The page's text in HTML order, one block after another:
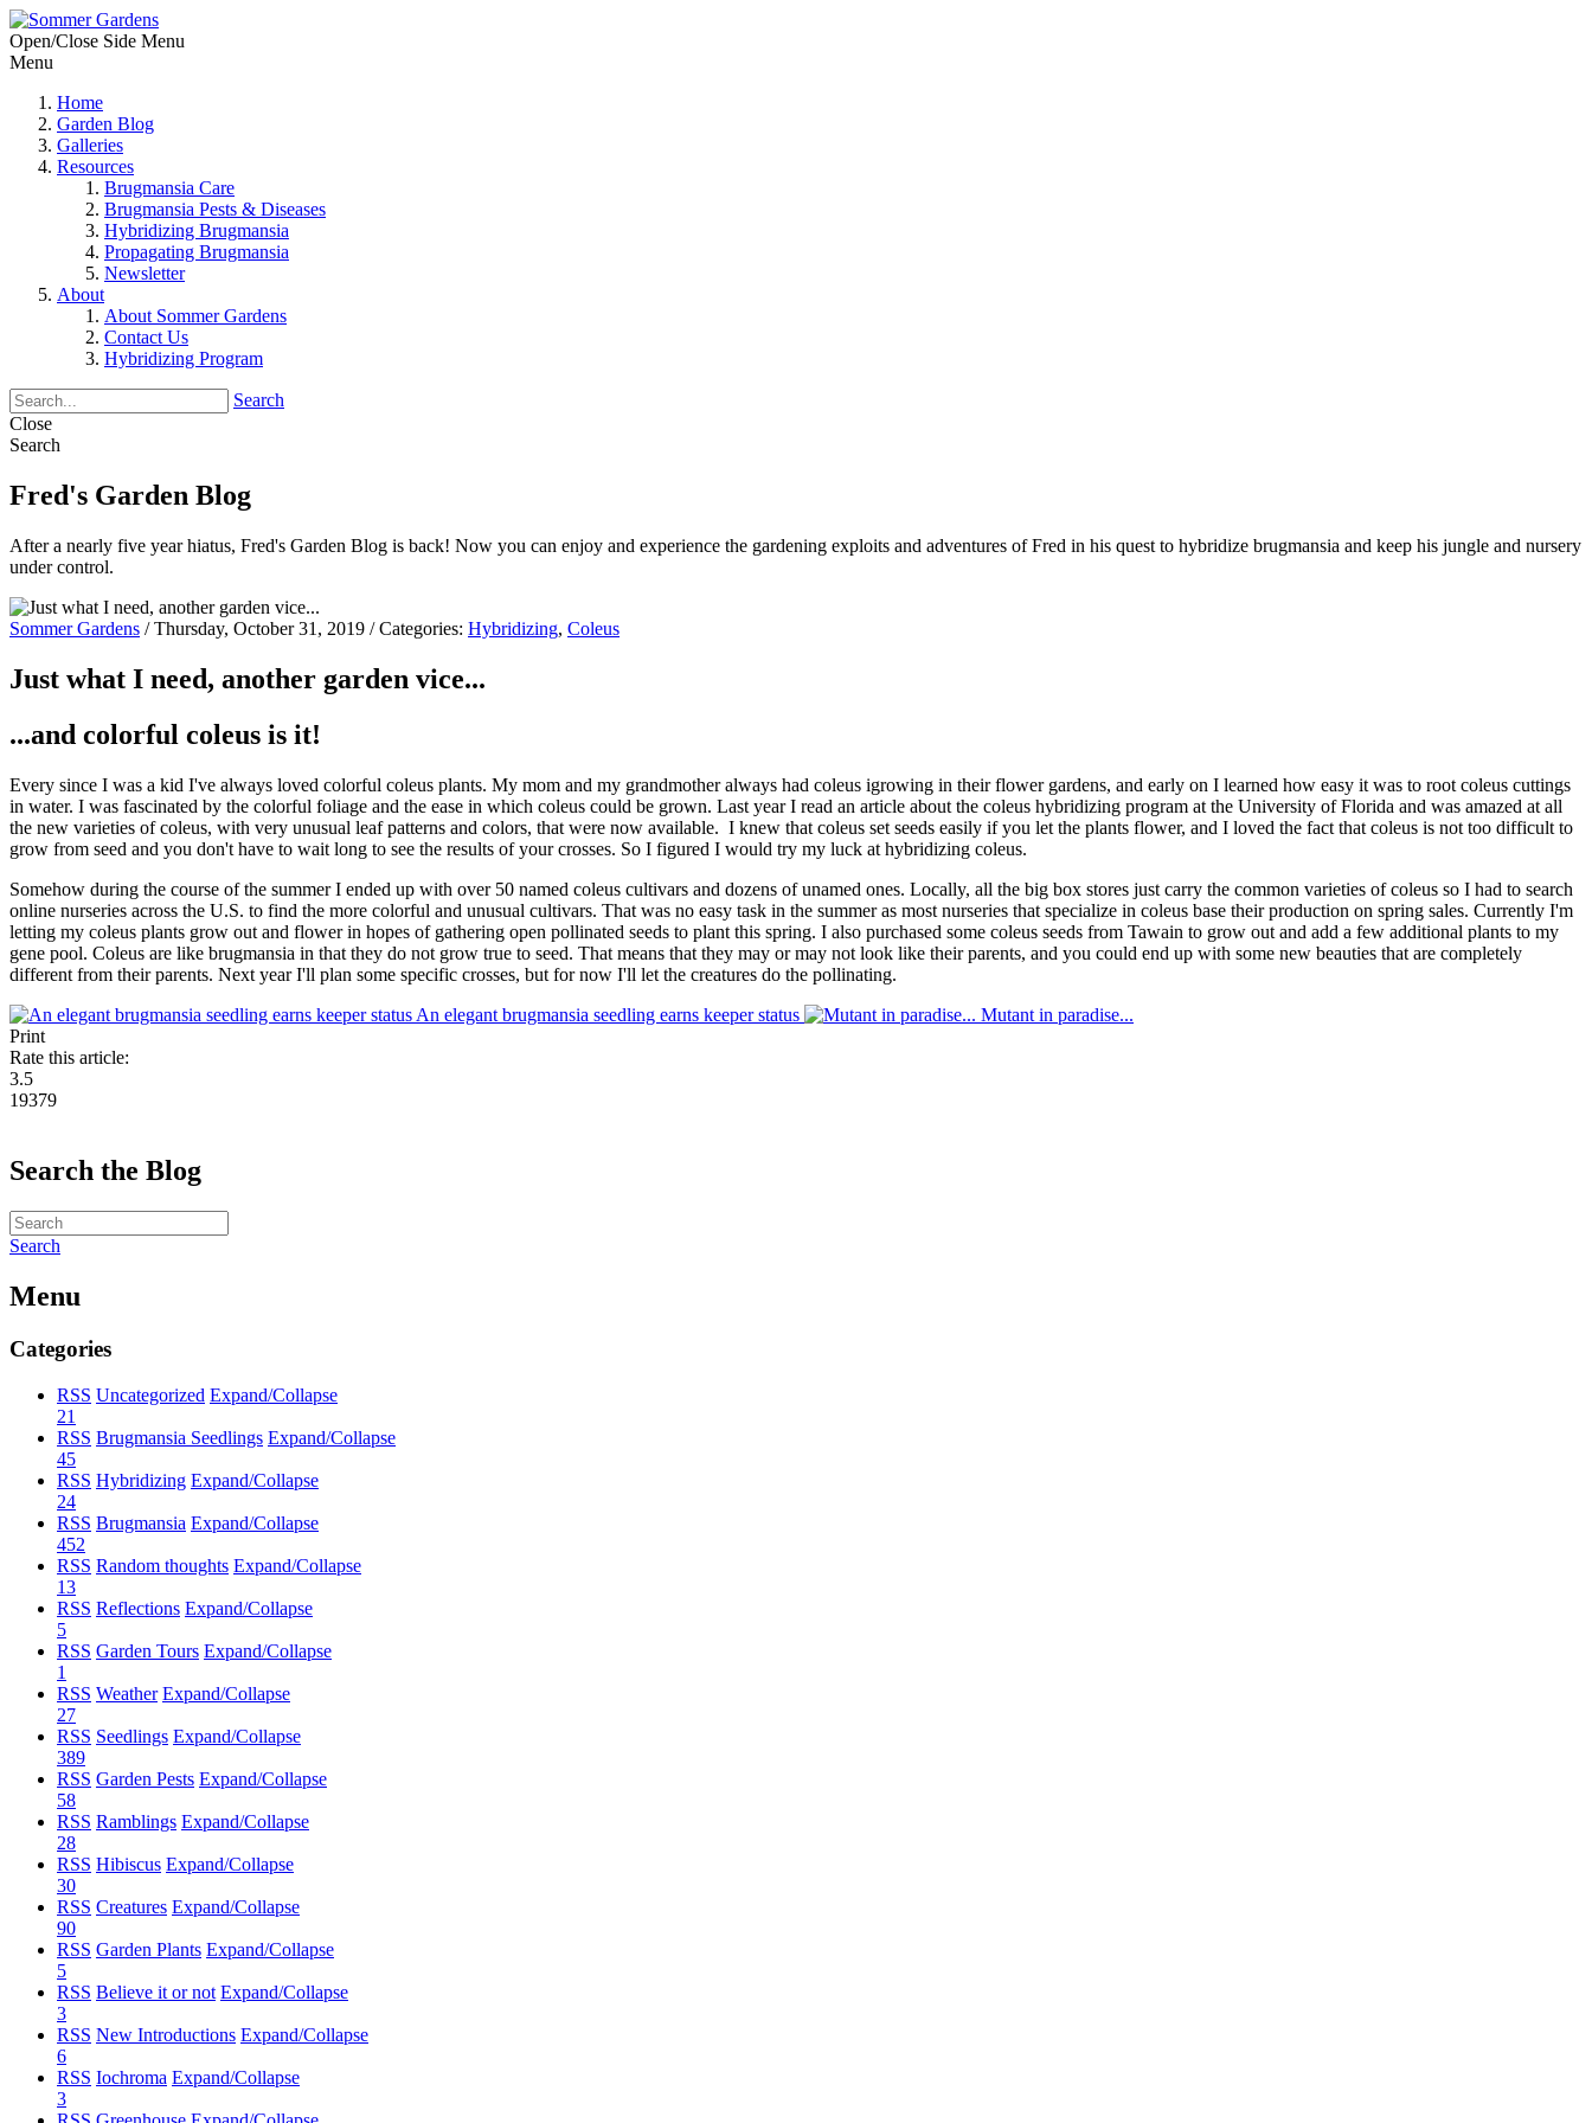
Open/Close Side Menu
Menu
Home
Garden Blog
Galleries
Resources
Brugmansia Care
Brugmansia Pests & Diseases
Hybridizing Brugmansia
Propagating Brugmansia
Newsletter
About
About Sommer Gardens
Contact Us
Hybridizing Program
Search
Close
Search
Fred's Garden Blog
After a nearly five year hiatus, Fred's Garden Blog is back! Now you can enjoy and experience the gardening exploits and adventures of Fred in his quest to hybridize brugmansia and keep his jungle and nursery
under control.
Sommer Gardens / Thursday, October 31, 2019 / Categories: Hybridizing, Coleus
Just what I need, another garden vice...
...and colorful coleus is it!
Every since I was a kid I've always loved colorful coleus plants. My mom and my grandmother always had coleus igrowing in their flower gardens, and early on I learned how easy it was to root coleus cuttings
in water. I was fascinated by the colorful foliage and the ease in which coleus could be grown. Last year I read an article about the coleus hybridizing program at the University of Florida and was amazed at all
the new varieties of coleus, with very unusual leaf patterns and colors, that were now available. I knew that coleus set seeds easily if you let the plants flower, and I loved the fact that coleus is not too difficult to
grow from seed and you don't have to wait long to see the results of your crosses. So I figured I would try my luck at hybridizing coleus.
Somehow during the course of the summer I ended up with over 50 named coleus cultivars and dozens of unamed ones. Locally, all the big box stores just carry the common varieties of coleus so I had to search
online nurseries across the U.S. to find the more colorful and unusual cultivars. That was no easy task in the summer as most nurseries that specialize in coleus base their production on spring sales. Currently I'm
letting my coleus plants grow out and flower in hopes of gathering open pollinated seeds to plant this spring. I also purchased some coleus seeds from Tawain to grow out and add a few additional plants to my
gene pool. Coleus are like brugmansia in that they do not grow true to seed. That means that they may or may not look like their parents, and you could end up with some new beauties that are completely
different from their parents. Next year I'll plan some specific crosses, but for now I'll let the creatures do the pollinating.
An elegant brugmansia seedling earns keeper status
Mutant in paradise...
Print
Rate this article:
3.5
19379
Search the Blog
Search
Menu
Categories
RSS Uncategorized Expand/Collapse
21
RSS Brugmansia Seedlings Expand/Collapse
45
RSS Hybridizing Expand/Collapse
24
RSS Brugmansia Expand/Collapse
452
RSS Random thoughts Expand/Collapse
13
RSS Reflections Expand/Collapse
5
RSS Garden Tours Expand/Collapse
1
RSS Weather Expand/Collapse
27
RSS Seedlings Expand/Collapse
389
RSS Garden Pests Expand/Collapse
58
RSS Ramblings Expand/Collapse
28
RSS Hibiscus Expand/Collapse
30
RSS Creatures Expand/Collapse
90
RSS Garden Plants Expand/Collapse
5
RSS Believe it or not Expand/Collapse
3
RSS New Introductions Expand/Collapse
6
RSS Iochroma Expand/Collapse
3